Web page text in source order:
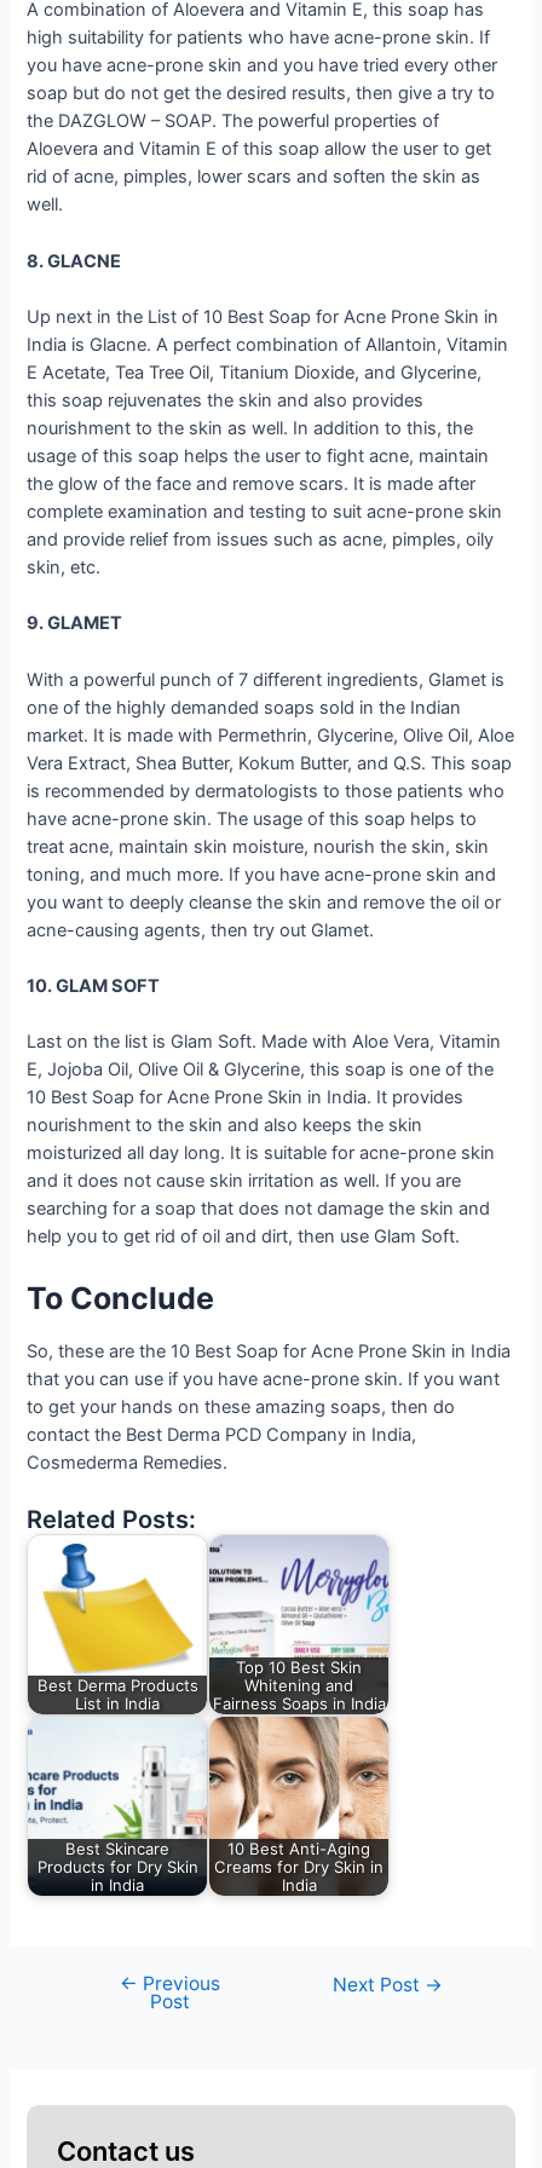
A combination of Aloevera and Vitamin E, this soap has
high suitability for patients who have acne-prone skin. If
you have acne-prone skin and you have tried every other
soap but do not get the desired results, then give a try to
the DAZGLOW – SOAP. The powerful properties of
Aloevera and Vitamin E of this soap allow the user to get
rid of acne, pimples, lower scars and soften the skin as
well.
8. GLACNE
Up next in the List of 10 Best Soap for Acne Prone Skin in
India is Glacne. A perfect combination of Allantoin, Vitamin
E Acetate, Tea Tree Oil, Titanium Dioxide, and Glycerine,
this soap rejuvenates the skin and also provides
nourishment to the skin as well. In addition to this, the
usage of this soap helps the user to fight acne, maintain
the glow of the face and remove scars. It is made after
complete examination and testing to suit acne-prone skin
and provide relief from issues such as acne, pimples, oily
skin, etc.
9. GLAMET
With a powerful punch of 7 different ingredients, Glamet is
one of the highly demanded soaps sold in the Indian
market. It is made with Permethrin, Glycerine, Olive Oil, Aloe
Vera Extract, Shea Butter, Kokum Butter, and Q.S. This soap
is recommended by dermatologists to those patients who
have acne-prone skin. The usage of this soap helps to
treat acne, maintain skin moisture, nourish the skin, skin
toning, and much more. If you have acne-prone skin and
you want to deeply cleanse the skin and remove the oil or
acne-causing agents, then try out Glamet.
10. GLAM SOFT
Last on the list is Glam Soft. Made with Aloe Vera, Vitamin
E, Jojoba Oil, Olive Oil & Glycerine, this soap is one of the
10 Best Soap for Acne Prone Skin in India. It provides
nourishment to the skin and also keeps the skin
moisturized all day long. It is suitable for acne-prone skin
and it does not cause skin irritation as well. If you are
searching for a soap that does not damage the skin and
help you to get rid of oil and dirt, then use Glam Soft.
To Conclude
So, these are the 10 Best Soap for Acne Prone Skin in India
that you can use if you have acne-prone skin. If you want
to get your hands on these amazing soaps, then do
contact the Best Derma PCD Company in India,
Cosmederma Remedies.
Related Posts:
Best Derma Products
List in India
Top 10 Best Skin
Whitening and
Fairness Soaps in India
Best Skincare
Products for Dry Skin
in India
10 Best Anti-Aging
Creams for Dry Skin in
India
← Previous
Post
Next Post →
Contact us